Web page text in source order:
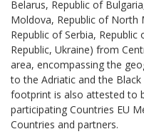
Belarus, Republic of
Moldova, Republic of North
Republic of Serbia,
Republic, Ukraine) from
area, encompassing the
to the Adriatic and the
footprint is also attested to
participating Countries EU
Countries and partners.